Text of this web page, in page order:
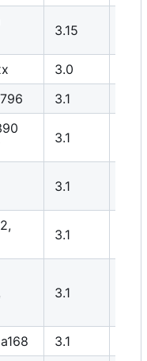
3.15
3.0
3.1
3.1
3.1
3.1
3.1
3.1